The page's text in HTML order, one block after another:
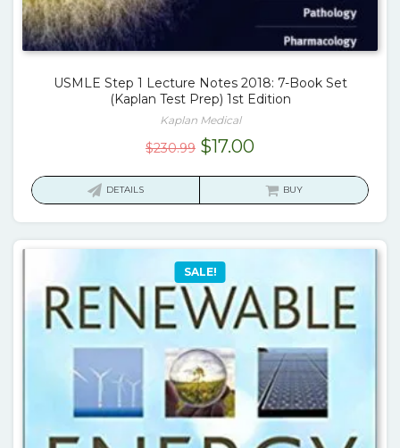
USMLE Step 1 Lecture Notes 2018: 7-Book Set
(Kaplan Test Prep) 1st Edition
Kaplan Medical
$230.99 Original
$17.00Current
is:
DETAILS BUY
SALE!